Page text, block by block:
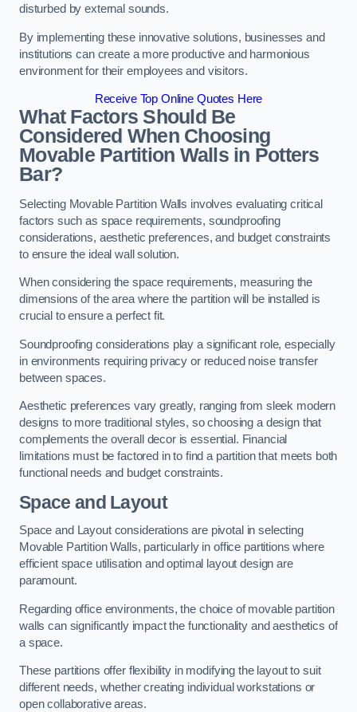
disturbed by external sounds.
By implementing these innovative solutions, businesses and
institutions can create a more productive and harmonious
environment for their employees and visitors.
Receive Top Online Quotes Here
What Factors Should Be
Considered When Choosing
Movable Partition Walls in Potters
Bar?
Selecting Movable Partition Walls involves evaluating critical
factors such as space requirements, soundproofing
considerations, aesthetic preferences, and budget constraints
to ensure the ideal wall solution.
When considering the space requirements, measuring the
dimensions of the area where the partition will be installed is
crucial to ensure a perfect fit.
Soundproofing considerations play a significant role, especially
in environments requiring privacy or reduced noise transfer
between spaces.
Aesthetic preferences vary greatly, ranging from sleek modern
designs to more traditional styles, so choosing a design that
complements the overall decor is essential. Financial
limitations must be factored in to find a partition that meets both
functional needs and budget constraints.
Space and Layout
Space and Layout considerations are pivotal in selecting
Movable Partition Walls, particularly in office partitions where
efficient space utilisation and optimal layout design are
paramount.
Regarding office environments, the choice of movable partition
walls can significantly impact the functionality and aesthetics of
a space.
These partitions offer flexibility in modifying the layout to suit
different needs, whether creating individual workstations or
open collaborative areas.